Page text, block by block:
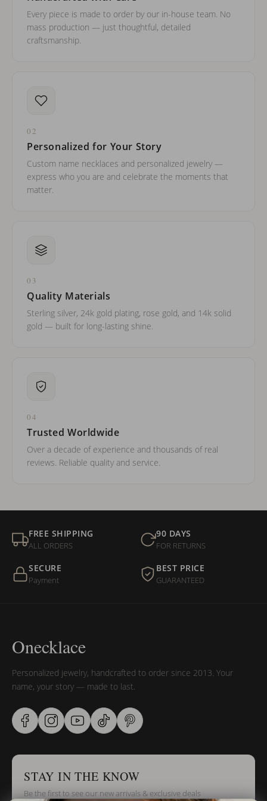
Every piece is made to order by our in-house team. No
mass production — just thoughtful, detailed
craftsmanship.
02
Personalized for Your Story
Custom name necklaces and personalized jewelry —
express who you are and celebrate the moments that
matter.
03
Quality Materials
Sterling silver, 24k gold plating, rose gold, and 14k solid
gold — built for long-lasting shine.
04
Trusted Worldwide
Over a decade of experience and thousands of real
reviews. Reliable quality and service.
FREE SHIPPING
ALL ORDERS
90 DAYS
FOR RETURNS
SECURE
Payment
BEST PRICE
GUARANTEED
Onecklace
Personalized jewelry, handcrafted to order since 2013. Your
name, your story — made to last.
STAY IN THE KNOW
Be the first to see our new arrivals & exclusive deals